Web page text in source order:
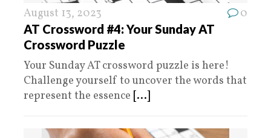
August 13, 2023 0
AT Crossword #4: Your Sunday AT
Crossword Puzzle
Your Sunday AT crossword puzzle is here!
Challenge yourself to uncover the words that
represent the essence [...]